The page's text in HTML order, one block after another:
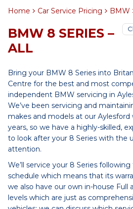
Home Car Service Pricing BMW
BMW 8 SERIES –
ALL
Bring your BMW 8 Series into
Centre for the best and most
independent BMW servicing in
We’ve been servicing and
makes and models at our
years, so we have a highly-skilled,
to look after your 8 Series with the
attention.
We’ll service your 8 Series
schedule which means that its
we also have our own in-house Full
levels which are just as